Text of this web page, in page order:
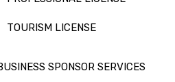
TOURISM LICENSE
SPONSOR SERVICES